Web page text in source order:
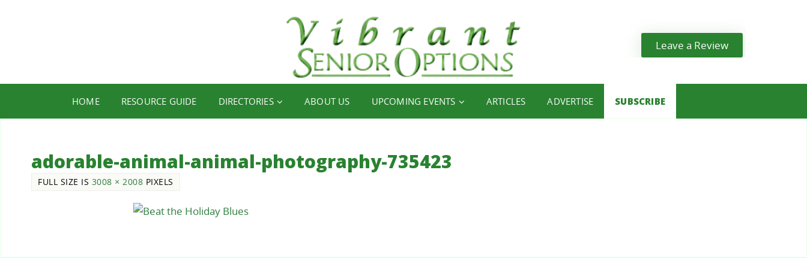
Leave a Review
HOME RESOURCE GUIDE DIRECTORIES ABOUT US UPCOMING EVENTS ARTICLES ADVERTISE SUBSCRIBE
adorable-animal-animal-photography-735423
FULL SIZE IS 3008 × 2008 PIXELS